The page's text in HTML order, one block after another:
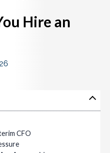
Hire an
CFO